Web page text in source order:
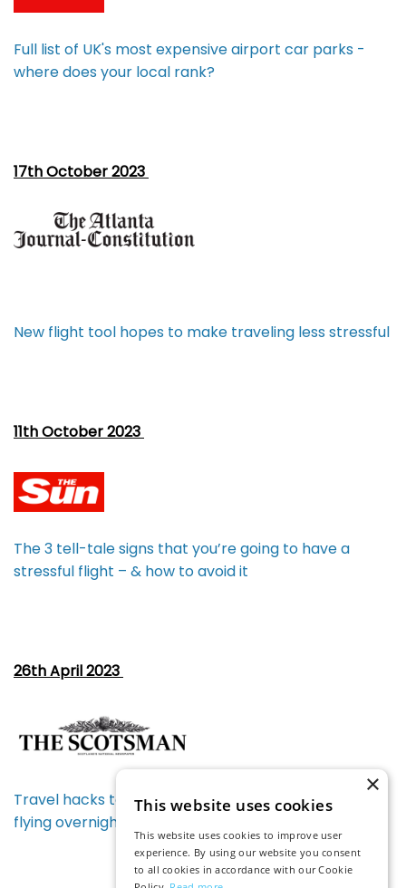
Full list of UK's most expensive airport car parks -
where does your local rank?
17th October 2023
New flight tool hopes to make traveling less stressful
11th October 2023
The 3 tell-tale signs that you’re going to have a
stressful flight – & how to avoid it
26th April 2023
Travel hacks to bag the best holiday deals including
flying overnight to reduce costs
×
This website uses cookies
This website uses cookies to improve user
experience. By using our website you consent
to all cookies in accordance with our Cookie